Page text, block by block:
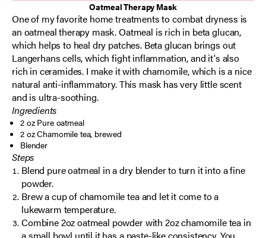
Oatmeal Therapy Mask
One of my favorite home treatments to combat dryness is
an oatmeal therapy mask. Oatmeal is rich in beta glucan,
which helps to heal dry patches. Beta glucan brings out
Langerhans cells, which fight inflammation, and it's also
rich in ceramides. I make it with chamomile, which is a nice
natural anti-inflammatory. This mask has very little scent
and is ultra-soothing.
Ingredients
2 oz Pure oatmeal
2 oz Chamomile tea, brewed
Blender
Steps
Blend pure oatmeal in a dry blender to turn it into a fine
powder.
Brew a cup of chamomile tea and let it come to a
lukewarm temperature.
Combine 2oz oatmeal powder with 2oz chamomile tea in